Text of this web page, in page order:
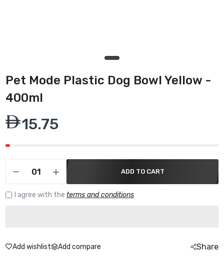
Pet Mode Plastic Dog Bowl Yellow -
400ml
15.75
ADD TO CART
I agree with the terms and conditions
Add wishlist Add compare Share